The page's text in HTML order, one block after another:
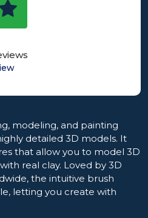
modeling, and painting
detailed 3D models. It
that allow you to model 3D
real clay. Loved by 3D
the intuitive brush
letting you create with